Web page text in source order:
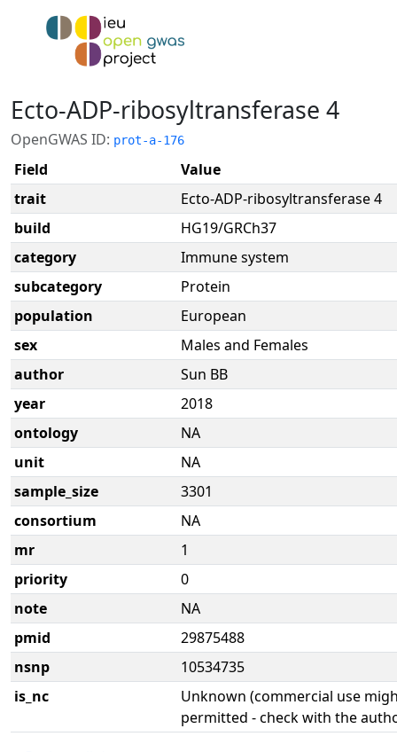
Ecto-ADP-ribosyltransferase 4
OpenGWAS ID: prot-a-176
Field
Value
trait
Ecto-ADP-ribosyltransferase 4
build
HG19/GRCh37
category
Immune system
subcategory
Protein
population
European
sex
Males and Females
author
Sun BB
year
2018
ontology
NA
unit
NA
sample_size
3301
consortium
NA
mr
1
priority
0
note
NA
pmid
29875488
nsnp
10534735
is_nc
Unknown (commercial use
permitted - check with the